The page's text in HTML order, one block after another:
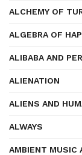
ALCHEMY OF
ALGEBRA OF
ALIBABA AND
ALIENATION
ALIENS AND
ALWAYS
AMBIENT MUSIC